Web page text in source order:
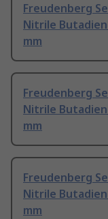
Freudenberg
Nitrile
mm
Freudenberg
Nitrile
mm
Freudenberg
Nitrile
mm